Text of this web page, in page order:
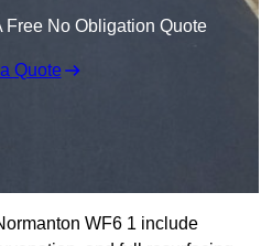
Free No Obligation Quote
Quote
WF6 1 include